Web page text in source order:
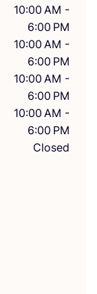
10:00 AM -
6:00 PM
10:00 AM -
6:00 PM
10:00 AM -
6:00 PM
10:00 AM -
6:00 PM
Closed